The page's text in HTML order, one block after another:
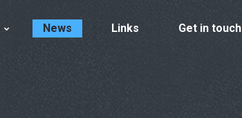
News Links Get in touch